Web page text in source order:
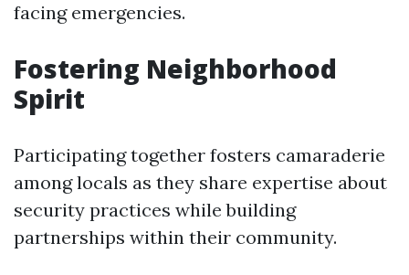
facing emergencies.
Fostering Neighborhood
Spirit
Participating together fosters camaraderie
among locals as they share expertise about
security practices while building
partnerships within their community.